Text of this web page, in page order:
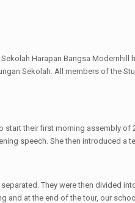
Harapan Bangsa
Sekolah. All members of the
their first morning assembly
speech. She then introduced
They were then
at the end of the tour, our